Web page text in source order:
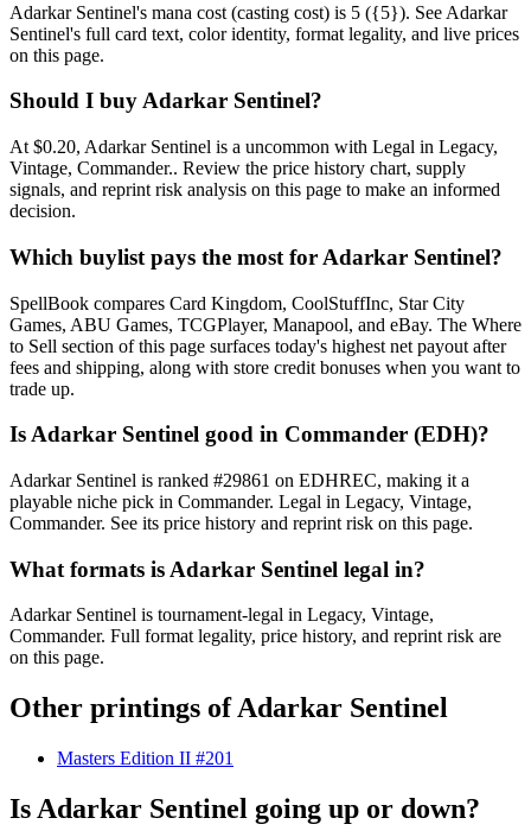
Adarkar Sentinel's mana cost (casting cost) is 5 ({5}). See Adarkar
Sentinel's full card text, color identity, format legality, and live prices
on this page.
Should I buy Adarkar Sentinel?
At $0.20, Adarkar Sentinel is a uncommon with Legal in Legacy,
Vintage, Commander.. Review the price history chart, supply
signals, and reprint risk analysis on this page to make an informed
decision.
Which buylist pays the most for Adarkar Sentinel?
SpellBook compares Card Kingdom, CoolStuffInc, Star City
Games, ABU Games, TCGPlayer, Manapool, and eBay. The Where
to Sell section of this page surfaces today's highest net payout after
fees and shipping, along with store credit bonuses when you want to
trade up.
Is Adarkar Sentinel good in Commander (EDH)?
Adarkar Sentinel is ranked #29861 on EDHREC, making it a
playable niche pick in Commander. Legal in Legacy, Vintage,
Commander. See its price history and reprint risk on this page.
What formats is Adarkar Sentinel legal in?
Adarkar Sentinel is tournament-legal in Legacy, Vintage,
Commander. Full format legality, price history, and reprint risk are
on this page.
Other printings ofAdarkar Sentinel
Masters Edition II #201
Is Adarkar Sentinel going up or down?